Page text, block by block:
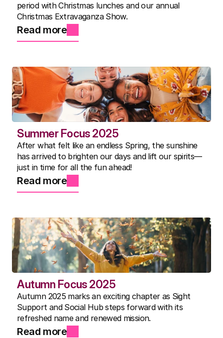
period with Christmas lunches and our annual
Christmas Extravaganza Show.
Read more
Summer Focus 2025
After what felt like an endless Spring, the sunshine
has arrived to brighten our days and lift our spirits—
just in time for all the fun ahead!
Read more
Autumn Focus 2025
Autumn 2025 marks an exciting chapter as Sight
Support and Social Hub steps forward with its
refreshed name and renewed mission.
Read more